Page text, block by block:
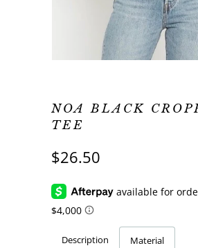
NOA BLACK
TEE
$26.50
Description Material